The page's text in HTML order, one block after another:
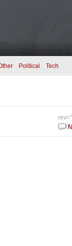
Political Tech
April